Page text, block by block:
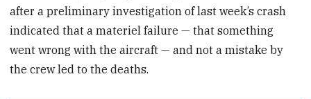
after a preliminary investigation of last week’s crash
indicated that a materiel failure — that something
went wrong with the aircraft — and not a mistake by
the crew led to the deaths.